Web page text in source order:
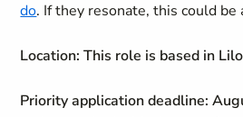
do. If they resonate, this could be
Location:This role is based in
Priority application deadline: